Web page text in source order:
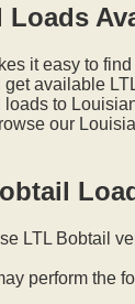
Loads
it easy to
get available
to
our
LTL Bobtail
perform the